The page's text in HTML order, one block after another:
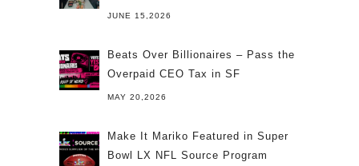
JUNE 15,2026
Beats Over Billionaires – Pass the
Overpaid CEO Tax in SF
MAY 20,2026
Make It Mariko Featured in Super
Bowl LX NFL Source Program